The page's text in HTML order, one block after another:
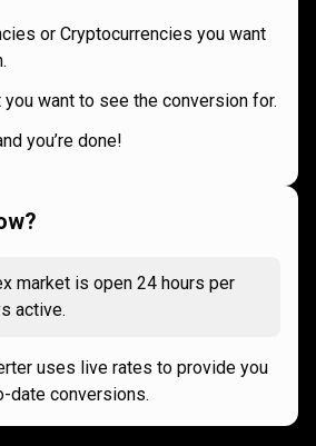
or Cryptocurrencies you want
you want to see the conversion for.
you’re done!
market is open 24 hours per
active.
uses live rates to provide you
date conversions.